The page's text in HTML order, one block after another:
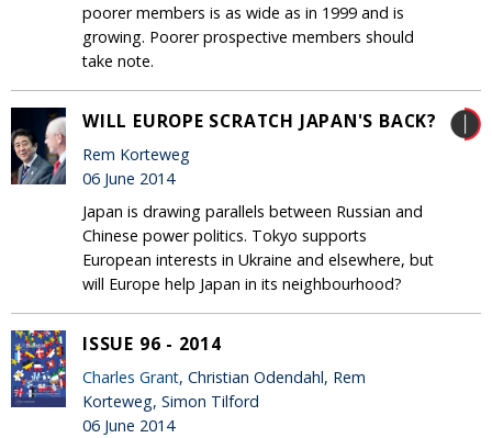
poorer members is as wide as in 1999 and is
growing. Poorer prospective members should
take note.
WILL EUROPE SCRATCH JAPAN'S BACK?
Rem Korteweg
06 June 2014
Japan is drawing parallels between Russian and
Chinese power politics. Tokyo supports
European interests in Ukraine and elsewhere, but
will Europe help Japan in its neighbourhood?
ISSUE 96 - 2014
Charles Grant, Christian Odendahl, Rem
Korteweg, Simon Tilford
06 June 2014